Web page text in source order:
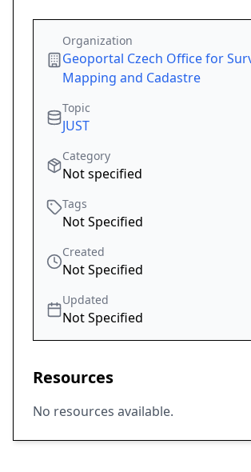
Organization
Geoportal Czech Office for
Mapping and Cadastre
Topic
JUST
Category
Not specified
Tags
Not Specified
Created
Not Specified
Updated
Not Specified
Resources
No resources available.